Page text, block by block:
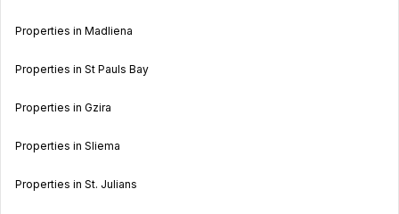
Properties in Madliena
Properties in St Pauls Bay
Properties in Gzira
Properties in Sliema
Properties in St. Julians